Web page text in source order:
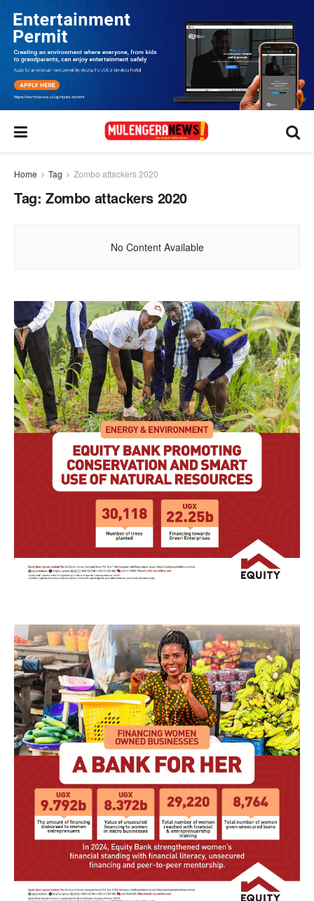
Home Tag Zombo attackers 2020
Tag: Zombo attackers 2020
No Content Available